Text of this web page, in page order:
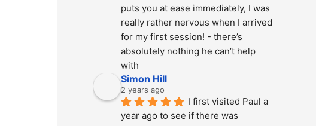
puts you at ease immediately, I was
really rather nervous when I arrived
for my first session! - there’s
absolutely nothing he can’t help
with
Simon Hill
2 years ago
I first visited Paul a
year ago to see if there was